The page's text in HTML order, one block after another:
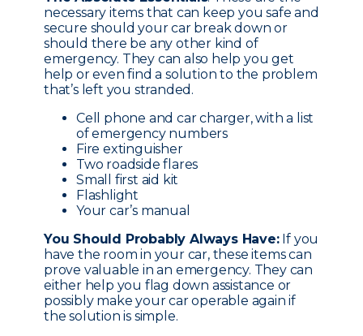
necessary items that can keep you safe and
secure should your car break down or
should there be any other kind of
emergency. They can also help you get
help or even find a solution to the problem
that’s left you stranded.
Cell phone and car charger, with a list
of emergency numbers
Fire extinguisher
Two roadside flares
Small first aid kit
Flashlight
Your car’s manual
You Should Probably Always Have:If you
have the room in your car, these items can
prove valuable in an emergency. They can
either help you flag down assistance or
possibly make your car operable again if
the solution is simple.